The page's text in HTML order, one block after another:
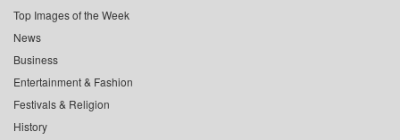
Top Images of the Week
News
Business
Entertainment & Fashion
Festivals & Religion
History